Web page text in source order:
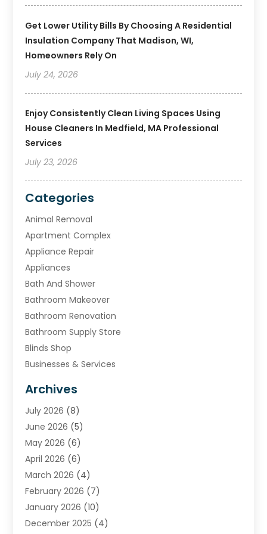
Get Lower Utility Bills By Choosing A Residential
Insulation Company That Madison, WI,
Homeowners Rely On
July 24, 2026
Enjoy Consistently Clean Living Spaces Using
House Cleaners In Medfield, MA Professional
Services
July 23, 2026
Categories
Animal Removal
Apartment Complex
Appliance Repair
Appliances
Bath And Shower
Bathroom Makeover
Bathroom Renovation
Bathroom Supply Store
Blinds Shop
Businesses & Services
Carpet & Rug Dealers
Carpet Cleaning Service
Chimney
Cleaning Service
Cleaning Tips And Tools
Concrete Contractor
Construction And Maintenance
Contractor
Door Supplier
Archives
July 2026 (8)
June 2026 (5)
May 2026 (6)
April 2026 (6)
March 2026 (4)
February 2026 (7)
January 2026 (10)
December 2025 (4)